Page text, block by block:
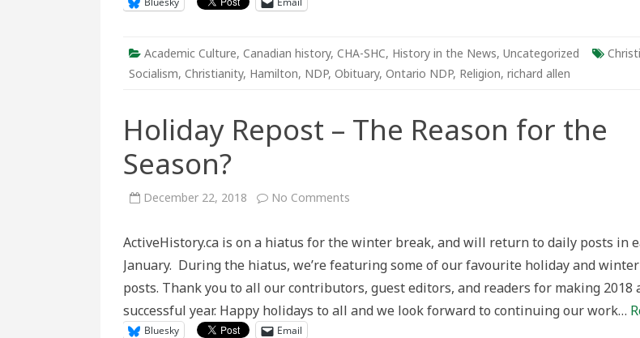
Academic Culture, Canadian history, CHA-SHC, History in the News, Uncategorized
Socialism, Christianity, Hamilton, NDP, Obituary, Ontario NDP, Religion, richard allen
Holiday Repost – The Reason for the
Season?
December 22, 2018 No Comments
The
for
Season?
ActiveHistory.ca is on a hiatus for the winter break, and will return to daily posts in
January. During the hiatus, we’re featuring some of our favourite holiday and
posts. Thank you to all our contributors, guest editors, and readers for making 2018
successful year. Happy holidays to all and we look forward to continuing our work…
Bluesky Email